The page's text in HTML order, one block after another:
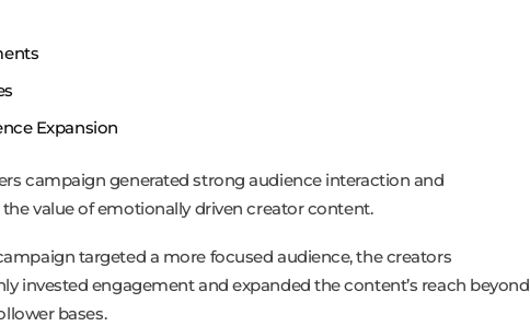
Expansion
campaign generated strong audience interaction and
value of emotionally driven creator content.
targeted a more focused audience, the creators
invested engagement and expanded the content’s reach beyond
bases.